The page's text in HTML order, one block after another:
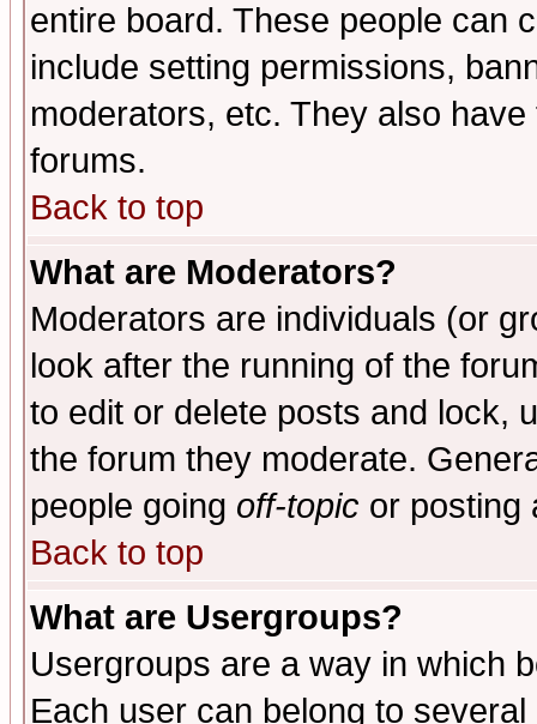
entire board. These people can
include setting permissions,
moderators, etc. They also
forums.
Back to top
What are Moderators?
Moderators are individuals (or
look after the running of the
to edit or delete posts and lock,
the forum they moderate.
people going off-topic or posting
Back to top
What are Usergroups?
Usergroups are a way in which
Each user can belong to